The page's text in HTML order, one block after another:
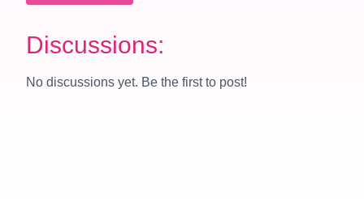
Discussions:
No discussions yet. Be the first to post!